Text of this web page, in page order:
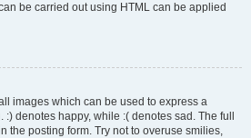
be carried out using HTML can be applied
images which can be used to express a
denotes happy, while :( denotes sad. The full
the posting form. Try not to overuse smilies,